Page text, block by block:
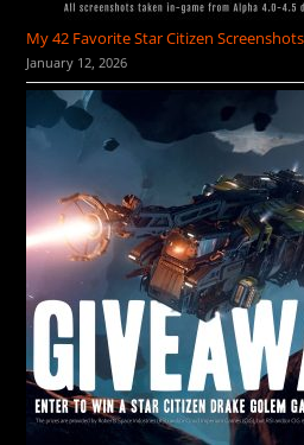
My 42 Favorite Star Citizen
January 12, 2026